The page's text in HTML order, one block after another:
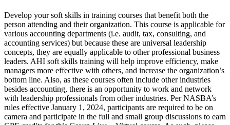
Develop your soft skills in training courses that benefit both the
person attending and their organization. This course is applicable for
various accounting departments (i.e. audit, tax, consulting, and
accounting services) but because these are universal leadership
concepts, they are equally applicable to other professional business
leaders. AHI soft skills training will help improve efficiency, make
managers more effective with others, and increase the organization’s
bottom line. Also, as these courses often include other industries
besides accounting, there is an opportunity to work and network
with leadership professionals from other industries. Per NASBA’s
rules effective January 1, 2024, participants are required to be on
camera and participate in the full and small group discussions to earn